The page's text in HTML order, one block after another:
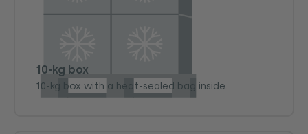
10-kg box
10-kg box with a heat-sealed bag inside.